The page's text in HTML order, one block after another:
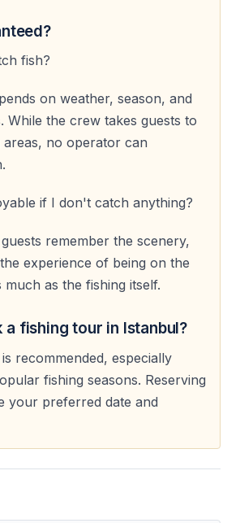
fish?
on weather, season, and
While the crew takes guests to
no operator can
if I don't catch anything?
remember the scenery,
experience of being on the
as the fishing itself.
a fishing tour in Istanbul?
recommended, especially
fishing seasons. Reserving
your preferred date and